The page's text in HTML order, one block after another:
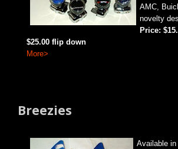
AMC,
novelty
Price:
$25.00 flip down
More>
Breezies
Available